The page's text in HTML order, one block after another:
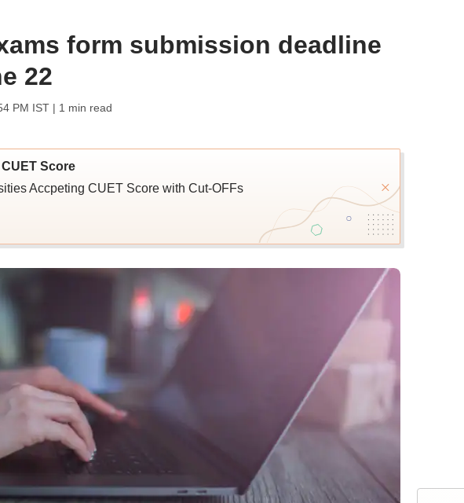
form submission deadline
22
PM IST| 1 min read
Score
Accpeting CUET Score with Cut-OFFs